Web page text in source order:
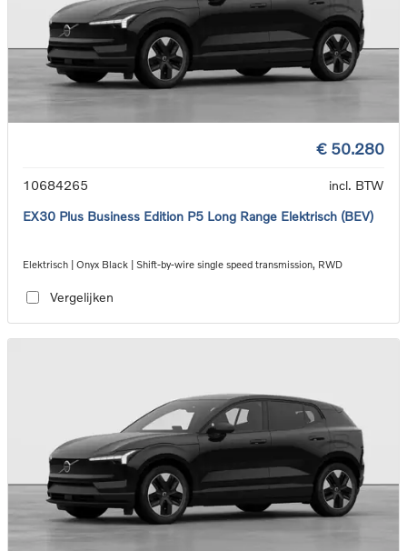
€ 50.280
10684265
incl. BTW
EX30 Plus Business Edition P5 Long Range Elektrisch (BEV)
Elektrisch | Onyx Black | Shift-by-wire single speed transmission, RWD
Vergelijken